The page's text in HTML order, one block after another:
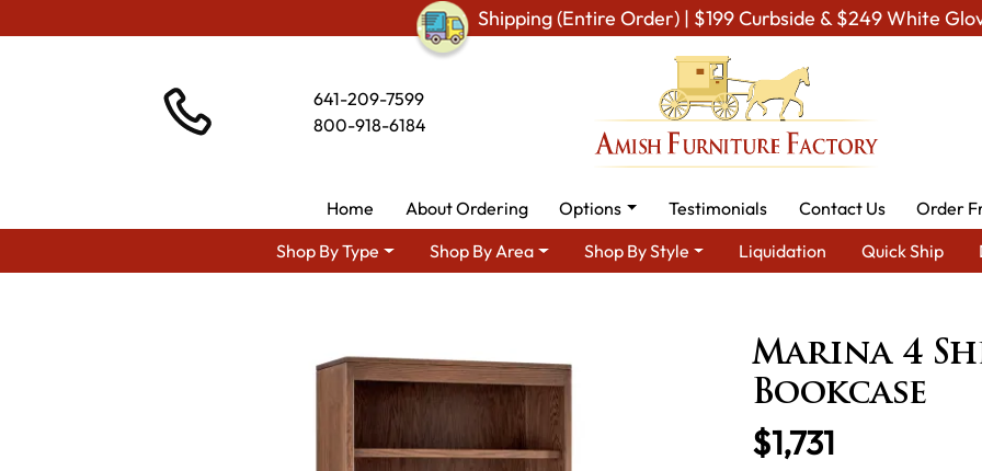
Shipping (Entire Order) | $199 Curbside & $249 White
641-209-7599
800-918-6184
Home About Ordering Options Testimonials Contact Us
Order
Shop By Type
Shop By Area Shop By Style Liquidation Quick Ship
Marina 4
Bookcase
$1,731